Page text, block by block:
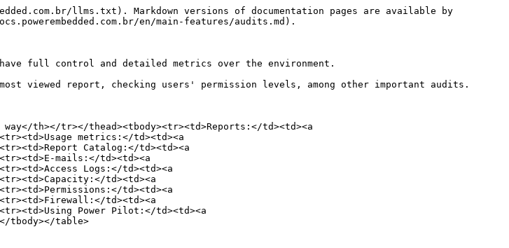
llms.txt). Markdown versions of documentation pages are available by
en/main-features/audits.md).
full control and detailed metrics over the environment.
viewed report, checking users' permission levels, among other important audits.
th></tr></thead><tbody><tr><td>Reports:</td><td><a
metrics:</td><td><a
Catalog:</td><td><a
mails:</td><td><a
Logs:</td><td><a
td><td><a
td><td><a
tr><tr><td>Firewall:</td><td><a
Power Pilot:</td><td><a